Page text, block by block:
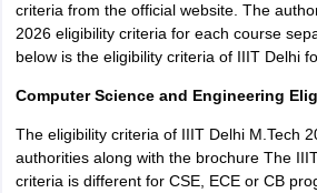
criteria from the official website. The
2026 eligibility criteria for each course
below is the eligibility criteria of IIIT Delhi
Computer Science and Engineering
The eligibility criteria of IIIT Delhi M.Tech
authorities along with the brochure The
criteria is different for CSE, ECE or CB